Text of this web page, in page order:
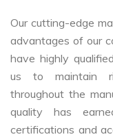
Our cutting-edge
advantages of our
have highly
us to maintain
throughout the
quality has
certifications and